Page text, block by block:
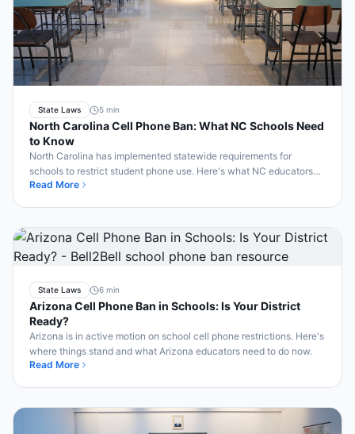
State Laws 5 min
North Carolina Cell Phone Ban: What NC Schools Need
to Know
North Carolina has implemented statewide requirements for
schools to restrict student phone use. Here's what NC educators
need to know about compliance.
Read More
State Laws 6 min
Arizona Cell Phone Ban in Schools: Is Your District
Ready?
Arizona is in active motion on school cell phone restrictions. Here's
where things stand and what Arizona educators need to do now.
Read More